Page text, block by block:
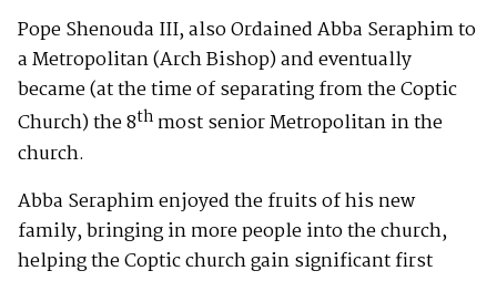
Pope Shenouda III, also Ordained Abba Seraphim to
a Metropolitan (Arch Bishop) and eventually
became (at the time of separating from the Coptic
Church) the 8th most senior Metropolitan in the
church.
Abba Seraphim enjoyed the fruits of his new
family, bringing in more people into the church,
helping the Coptic church gain significant first